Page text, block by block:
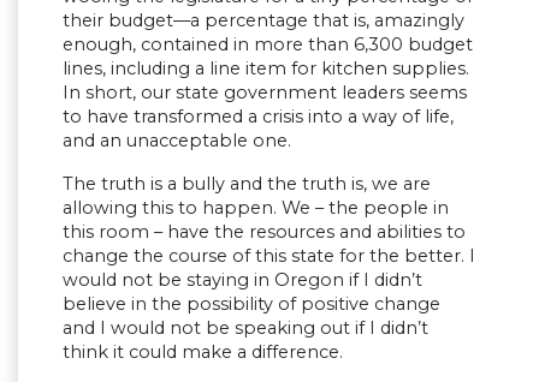
their budget—a percentage that is, amazingly
enough, contained in more than 6,300 budget
lines, including a line item for kitchen supplies.
In short, our state government leaders seems
to have transformed a crisis into a way of life,
and an unacceptable one.
The truth is a bully and the truth is, we are
allowing this to happen. We – the people in
this room – have the resources and abilities to
change the course of this state for the better. I
would not be staying in Oregon if I didn’t
believe in the possibility of positive change
and I would not be speaking out if I didn’t
think it could make a difference.